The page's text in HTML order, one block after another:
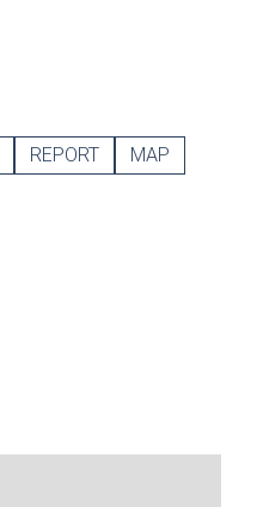
REPORT MAP